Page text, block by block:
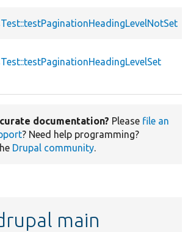
documentation? Please file an
? Need help programming?
Drupal community.
main